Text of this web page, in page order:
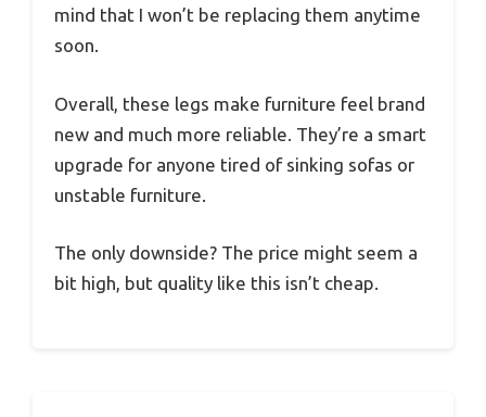
mind that I won’t be replacing them anytime
soon.
Overall, these legs make furniture feel brand
new and much more reliable. They’re a smart
upgrade for anyone tired of sinking sofas or
unstable furniture.
The only downside? The price might seem a
bit high, but quality like this isn’t cheap.